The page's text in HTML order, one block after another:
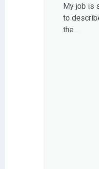
My job is
to
the…